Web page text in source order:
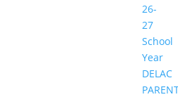
26-
27
School
Year
DELAC